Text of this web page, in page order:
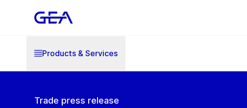
Products & Services
Trade press release